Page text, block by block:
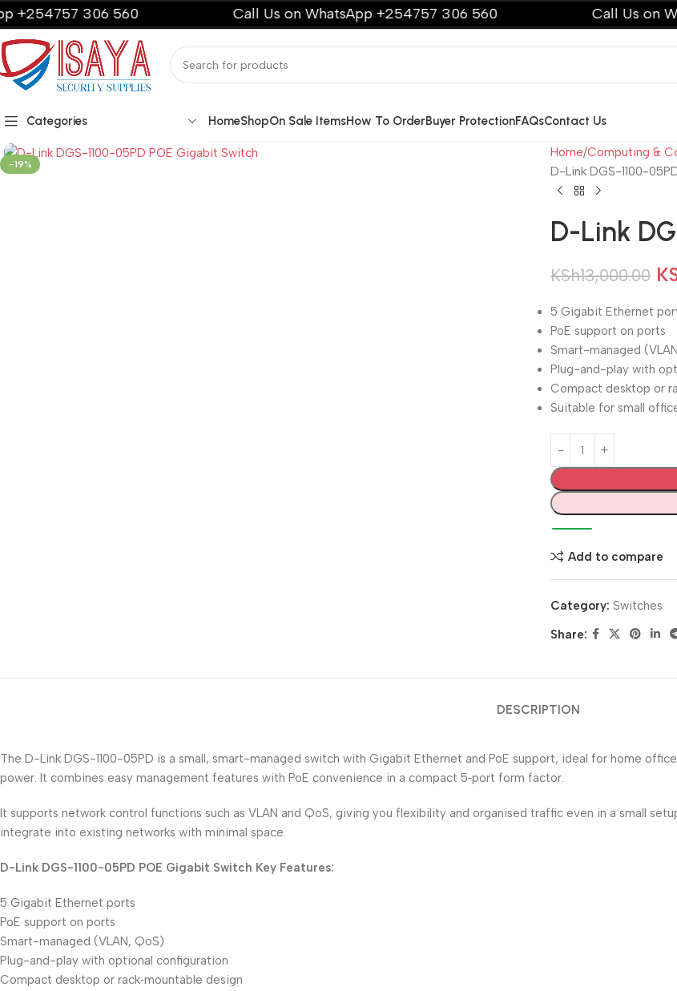
306 560 Call Us on WhatsApp +254757 306 560 Call Us on
Categories HomeShopOn Sale ItemsHow To OrderBuyer ProtectionFAQsContact Us
-19%
Home Computing &
D-Link DGS-1100-
D-Link
KSh13,000.00
5 Gigabit Ethernet
PoE support on ports
Smart-managed
Plug-and-play with
Compact desktop or
Suitable for small
Add to compare
Category: Switches
Share:
DESCRIPTION
The D-Link DGS-1100-05PD is a small, smart-managed switch with Gigabit Ethernet and PoE support, ideal for home
power. It combines easy management features with PoE convenience in a compact 5‑port form factor.
It supports network control functions such as VLAN and QoS, giving you flexibility and organised traffic even in a small
integrate into existing networks with minimal space.
D-Link DGS-1100-05PD POE Gigabit Switch Key Features:
5 Gigabit Ethernet ports
PoE support on ports
Smart-managed (VLAN, QoS)
Plug-and-play with optional configuration
Compact desktop or rack‑mountable design